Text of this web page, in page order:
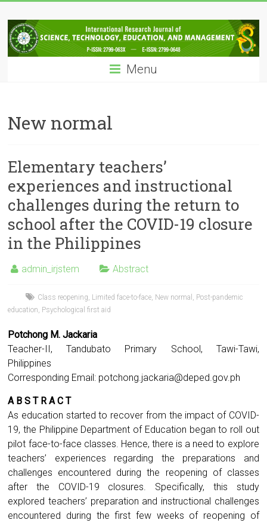
to
content
IRJSTEM
International
Research
Technology,
Education
Management
Menu
New normal
Elementary teachers’
experiences and instructional
challenges during the return to
school after the COVID-19 closure
in the Philippines
admin_irjstem Abstract
Class reopening Limited face-to-face New normal
Post-pandemic
education Psychological first aid
Potchong M. Jackaria
Teacher-II, Tandubato Primary School, Tawi-Tawi,
Philippines
Corresponding Email: potchong.jackaria@deped.gov.ph
A B S T R A C T
As education started to recover from the impact of COVID-
19, the Philippine Department of Education began to roll out
pilot face-to-face classes. Hence, there is a need to explore
teachers’ experiences regarding the preparations and
challenges encountered during the reopening of classes
after the COVID-19 closures. Specifically, this study
explored teachers’ preparation and instructional challenges
encountered during the first few weeks of reopening of